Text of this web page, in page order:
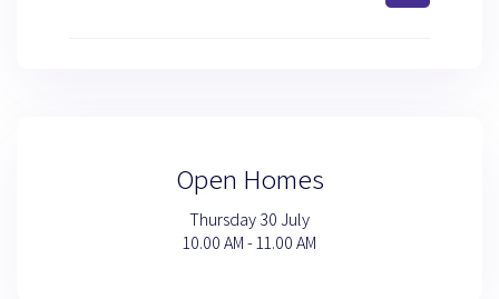
Open Homes
Thursday 30 July
10.00 AM - 11.00 AM